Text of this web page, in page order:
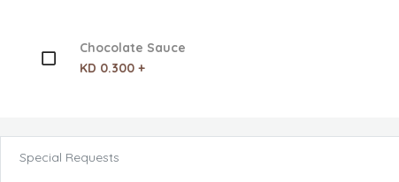
Chocolate Sauce
KD 0.300 +
Special Requests